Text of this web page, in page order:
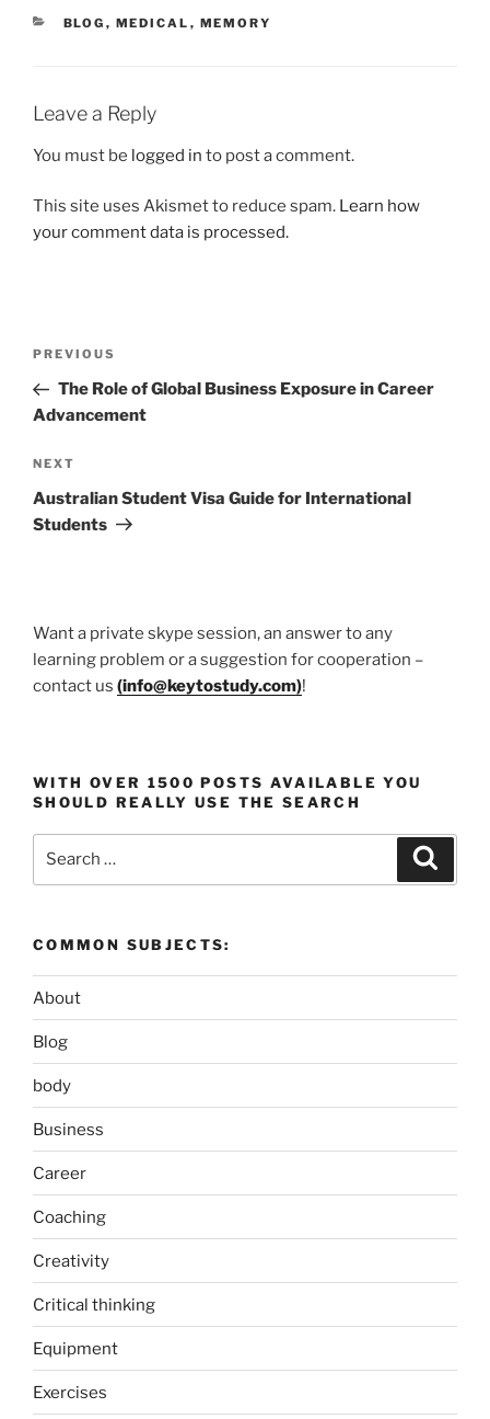
CATEGORIES
BLOG , MEDICAL , MEMORY
Leave a Reply
You must be logged in to post a comment.
This site uses Akismet to reduce spam. Learn how
your comment data is processed.
Previous
Post
PREVIOUS
The Role of Global Business Exposure in Career
Advancement
Next
Post
NEXT
Australian Student Visa Guide for International
Students
Want a private skype session, an answer to any
learning problem or a suggestion for cooperation –
contact us (info@keytostudy.com)!
WITH OVER 1500 POSTS AVAILABLE YOU
SHOULD REALLY USE THE SEARCH
COMMON SUBJECTS:
About
Blog
body
Business
Career
Coaching
Creativity
Critical thinking
Equipment
Exercises